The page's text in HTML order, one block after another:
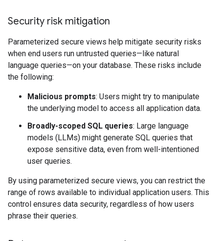
Security risk mitigation
Parameterized secure views help mitigate security risks
when end users run untrusted queries—like natural
language queries—on your database. These risks include
the following:
Malicious prompts: Users might try to manipulate
the underlying model to access all application data.
Broadly-scoped SQL queries: Large language
models (LLMs) might generate SQL queries that
expose sensitive data, even from well-intentioned
user queries.
By using parameterized secure views, you can restrict the
range of rows available to individual application users. This
control ensures data security, regardless of how users
phrase their queries.